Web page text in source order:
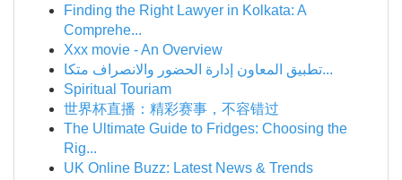
Finding the Right Lawyer in Kolkata: A
Comprehe...
Xxx movie - An Overview
تطبيق المعاون إدارة الحضور والانصراف متكا...
Spiritual Touriam
世界杯直播：精彩赛事，不容错过
The Ultimate Guide to Fridges: Choosing the
Rig...
UK Online Buzz: Latest News & Trends